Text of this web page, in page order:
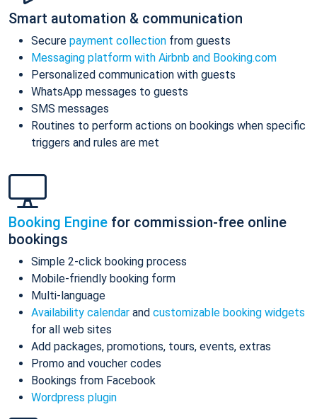
Smart automation & communication
Secure payment collection from guests
Messaging platform with Airbnb and Booking.com
Personalized communication with guests
WhatsApp messages to guests
SMS messages
Routines to perform actions on bookings when specific
triggers and rules are met
Booking Engine for commission-free online
bookings
Simple 2-click booking process
Mobile-friendly booking form
Multi-language
Availability calendar and customizable booking widgets
for all web sites
Add packages, promotions, tours, events, extras
Promo and voucher codes
Bookings from Facebook
Wordpress plugin